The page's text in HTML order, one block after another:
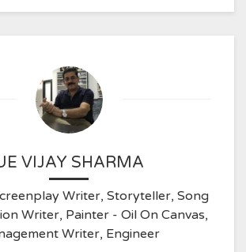
VIJAY SHARMA
Writer, Storyteller, Song
Writer, Painter - Oil On Canvas,
Writer, Engineer